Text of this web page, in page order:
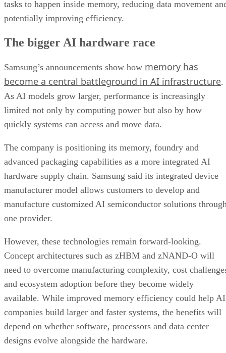
tasks to happen inside memory, reducing data movement
potentially improving efficiency.
The bigger AI hardware race
Samsung’s announcements show how memory has
become a central battleground in AI infrastructure.
As AI models grow larger, performance is increasingly
limited not only by computing power but also by how
quickly systems can access and move data.
The company is positioning its memory, foundry and
advanced packaging capabilities as a more integrated AI
hardware supply chain. Samsung said its integrated device
manufacturer model allows customers to develop and
manufacture customized AI semiconductor solutions
one provider.
However, these technologies remain forward-looking.
Concept architectures such as zHBM and zNAND-O will
need to overcome manufacturing complexity, cost
and ecosystem adoption before they become widely
available. While improved memory efficiency could help AI
companies build larger and faster systems, the benefits will
depend on whether software, processors and data center
designs evolve alongside the hardware.